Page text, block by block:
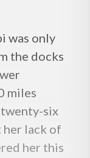
was only
the docks
miles
twenty-six
lack of
her this